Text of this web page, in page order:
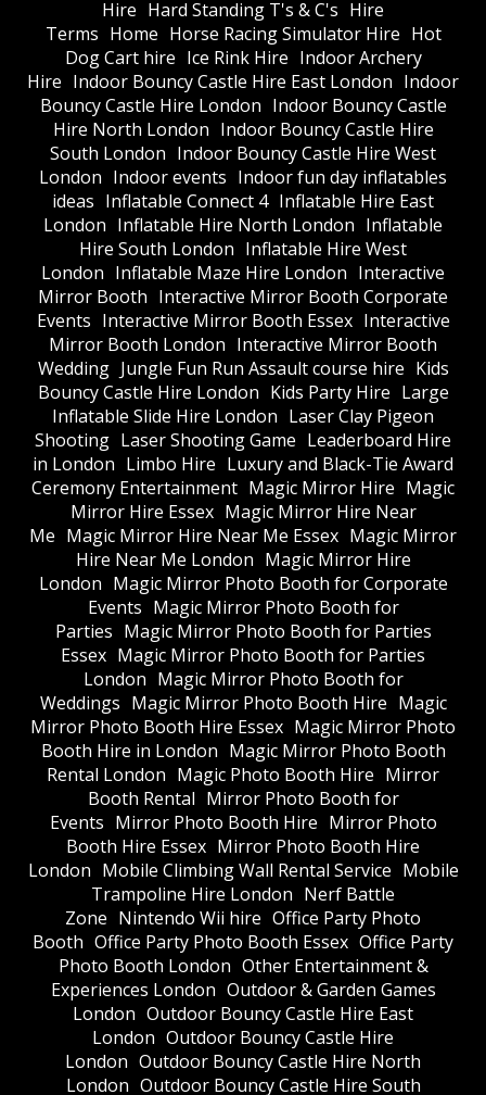
Hire Hard Standing T's & C's Hire
Terms Home Horse Racing Simulator Hire Hot
Dog Cart hire Ice Rink Hire Indoor Archery
Hire Indoor Bouncy Castle Hire East London Indoor
Bouncy Castle Hire London Indoor Bouncy Castle
Hire North London Indoor Bouncy Castle Hire
South London Indoor Bouncy Castle Hire West
London Indoor events Indoor fun day inflatables
ideas Inflatable Connect 4 Inflatable Hire East
London Inflatable Hire North London Inflatable
Hire South London Inflatable Hire West
London Inflatable Maze Hire London Interactive
Mirror Booth Interactive Mirror Booth Corporate
Events Interactive Mirror Booth Essex Interactive
Mirror Booth London Interactive Mirror Booth
Wedding Jungle Fun Run Assault course hire Kids
Bouncy Castle Hire London Kids Party Hire Large
Inflatable Slide Hire London Laser Clay Pigeon
Shooting Laser Shooting Game Leaderboard Hire
in London Limbo Hire Luxury and Black-Tie Award
Ceremony Entertainment Magic Mirror Hire Magic
Mirror Hire Essex Magic Mirror Hire Near
Me Magic Mirror Hire Near Me Essex Magic Mirror
Hire Near Me London Magic Mirror Hire
London Magic Mirror Photo Booth for Corporate
Events Magic Mirror Photo Booth for
Parties Magic Mirror Photo Booth for Parties
Essex Magic Mirror Photo Booth for Parties
London Magic Mirror Photo Booth for
Weddings Magic Mirror Photo Booth Hire Magic
Mirror Photo Booth Hire Essex Magic Mirror Photo
Booth Hire in London Magic Mirror Photo Booth
Rental London Magic Photo Booth Hire Mirror
Booth Rental Mirror Photo Booth for
Events Mirror Photo Booth Hire Mirror Photo
Booth Hire Essex Mirror Photo Booth Hire
London Mobile Climbing Wall Rental Service Mobile
Trampoline Hire London Nerf Battle
Zone Nintendo Wii hire Office Party Photo
Booth Office Party Photo Booth Essex Office Party
Photo Booth London Other Entertainment &
Experiences London Outdoor & Garden Games
London Outdoor Bouncy Castle Hire East
London Outdoor Bouncy Castle Hire
London Outdoor Bouncy Castle Hire North
London Outdoor Bouncy Castle Hire South